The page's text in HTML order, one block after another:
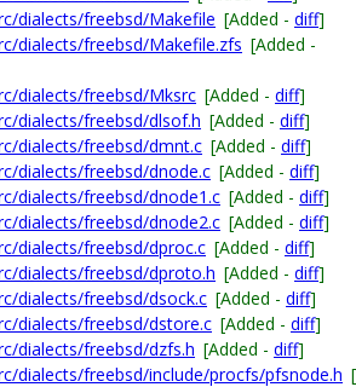
dialects/freebsd/Makefile [Added - diff]
dialects/freebsd/Makefile.zfs [Added -
dialects/freebsd/Mksrc [Added - diff]
dialects/freebsd/dlsof.h [Added - diff]
dialects/freebsd/dmnt.c [Added - diff]
dialects/freebsd/dnode.c [Added - diff]
dialects/freebsd/dnode1.c [Added - diff]
dialects/freebsd/dnode2.c [Added - diff]
dialects/freebsd/dproc.c [Added - diff]
dialects/freebsd/dproto.h [Added - diff]
dialects/freebsd/dsock.c [Added - diff]
dialects/freebsd/dstore.c [Added - diff]
dialects/freebsd/dzfs.h [Added - diff]
dialects/freebsd/include/procfs/pfsnode.h